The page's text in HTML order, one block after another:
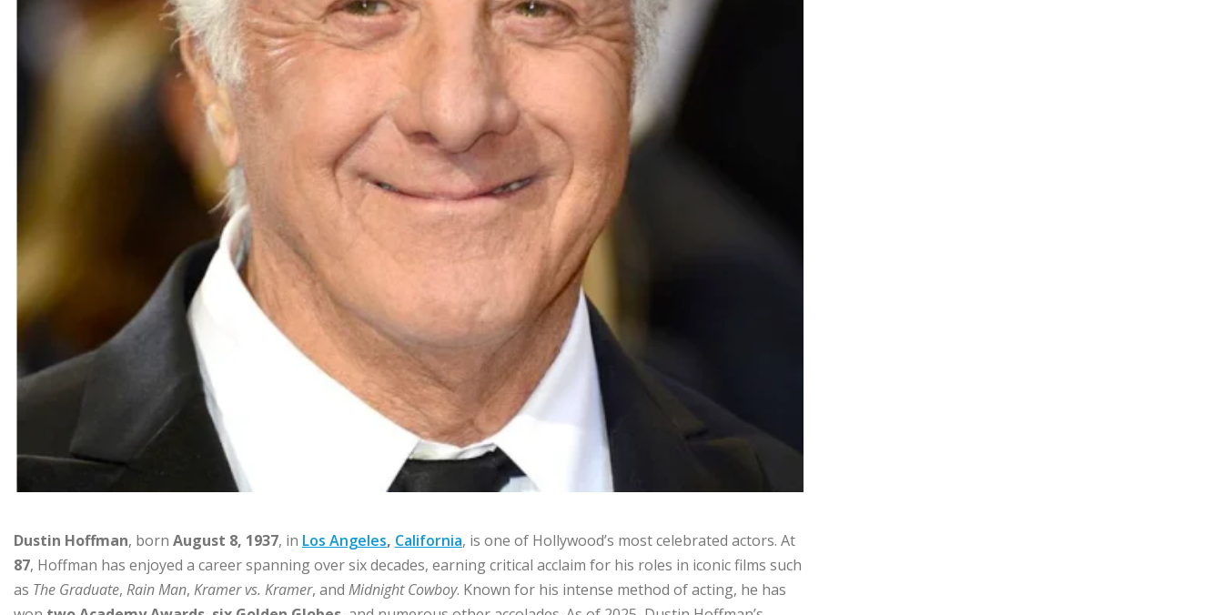
Dustin Hoffman, born August 8, 1937, in Los Angeles, California, is one of Hollywood’s most celebrated actors. At
87, Hoffman has enjoyed a career spanning over six decades, earning critical acclaim for his roles in iconic films such
as The Graduate, Rain Man, Kramer vs. Kramer, and Midnight Cowboy. Known for his intense method of acting, he has